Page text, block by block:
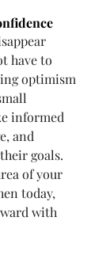
have to
optimism
informed
and
goals.
of your
today,
with